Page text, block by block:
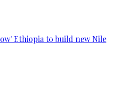
Ethiopia to build new Nile